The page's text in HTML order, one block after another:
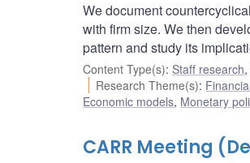
We document
with firm size. We then
pattern and study its
Content Type(s): Staff research,
Research Theme(s):
Economic models, Monetary
CARR Meeting